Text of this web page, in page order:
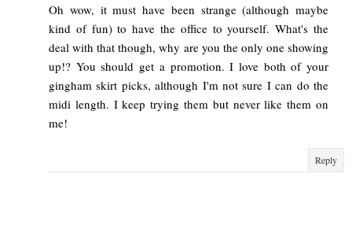
Oh wow, it must have been strange (although maybe
kind of fun) to have the office to yourself. What's the
deal with that though, why are you the only one showing
up!? You should get a promotion. I love both of your
gingham skirt picks, although I'm not sure I can do the
midi length. I keep trying them but never like them on
me!
Reply